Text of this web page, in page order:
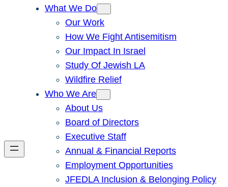
What We Do
Our Work
How We Fight Antisemitism
Our Impact In Israel
Study Of Jewish LA
Wildfire Relief
Who We Are
About Us
Board of Directors
Executive Staff
Annual & Financial Reports
Employment Opportunities
JFEDLA Inclusion & Belonging Policy